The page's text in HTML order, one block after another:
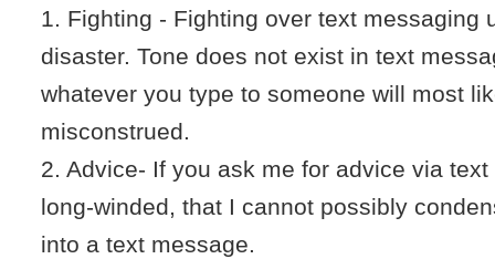
1. Fighting - Fighting over text messaging
disaster. Tone does not exist in text
whatever you type to someone will most
misconstrued.
2. Advice- If you ask me for advice via
long-winded, that I cannot possibly
into a text message.